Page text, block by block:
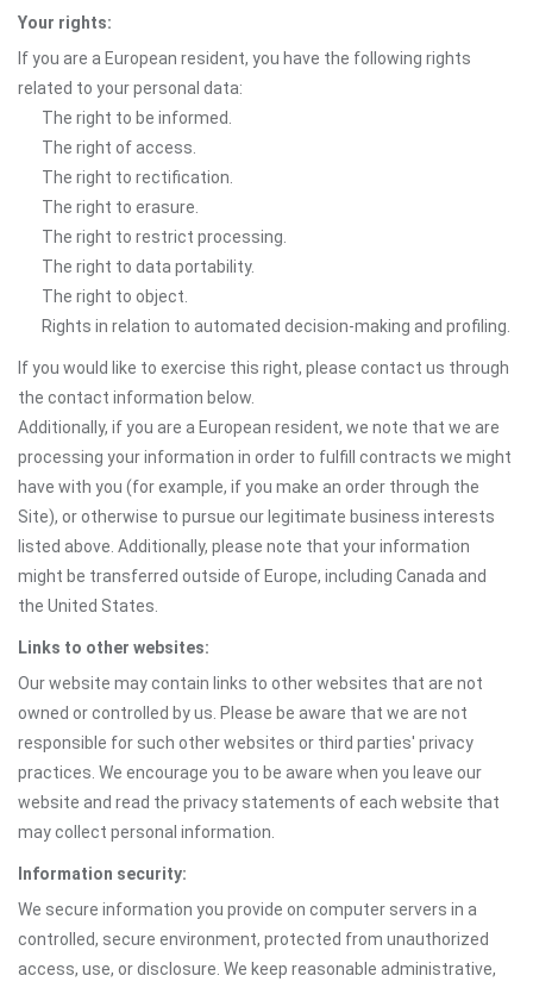
Your rights:
If you are a European resident, you have the following rights
related to your personal data:
The right to be informed.
The right of access.
The right to rectification.
The right to erasure.
The right to restrict processing.
The right to data portability.
The right to object.
Rights in relation to automated decision-making and profiling.
If you would like to exercise this right, please contact us through
the contact information below.
Additionally, if you are a European resident, we note that we are
processing your information in order to fulfill contracts we might
have with you (for example, if you make an order through the
Site), or otherwise to pursue our legitimate business interests
listed above. Additionally, please note that your information
might be transferred outside of Europe, including Canada and
the United States.
Links to other websites:
Our website may contain links to other websites that are not
owned or controlled by us. Please be aware that we are not
responsible for such other websites or third parties' privacy
practices. We encourage you to be aware when you leave our
website and read the privacy statements of each website that
may collect personal information.
Information security:
We secure information you provide on computer servers in a
controlled, secure environment, protected from unauthorized
access, use, or disclosure. We keep reasonable administrative,